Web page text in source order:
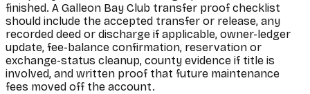
finished. A Galleon Bay Club transfer proof checklist
should include the accepted transfer or release, any
recorded deed or discharge if applicable, owner-ledger
update, fee-balance confirmation, reservation or
exchange-status cleanup, county evidence if title is
involved, and written proof that future maintenance
fees moved off the account.